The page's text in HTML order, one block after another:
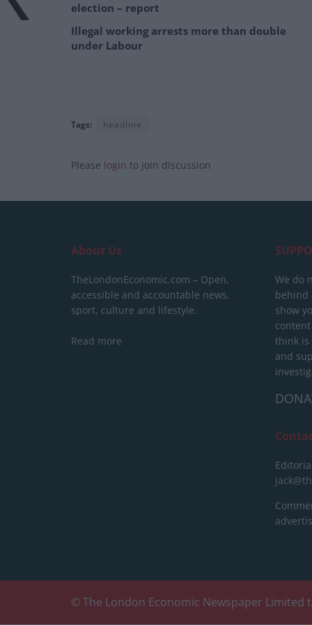
election – report
Illegal working arrests more than double
under Labour
Tags: headline
Please login to join discussion
About Us
TheLondonEconomic.com – Open,
accessible and accountable news,
sport, culture and lifestyle.
Read more
We do
behind
show
think is
and
© The London Economic Newspaper Limited